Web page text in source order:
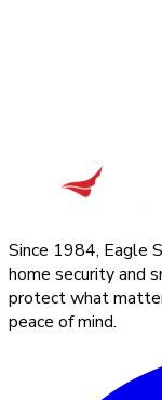
Since 1984, Eagle
home security and
protect what
peace of mind.